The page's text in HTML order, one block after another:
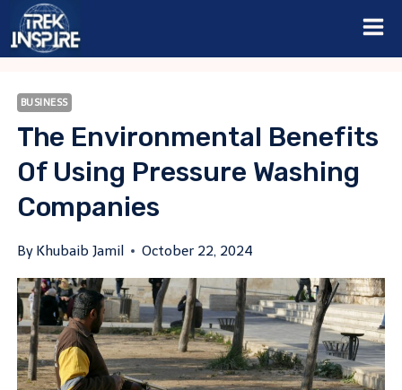
Skip
BUSINESS
The Environmental Benefits
Of Using Pressure Washing
Companies
By Khubaib Jamil October 22, 2024